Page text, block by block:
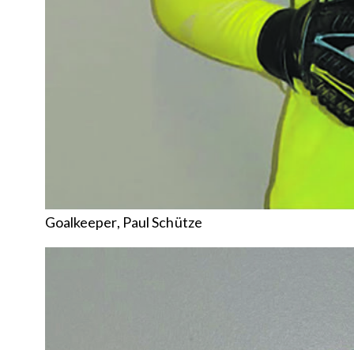
Goalkeeper, Paul Schütze